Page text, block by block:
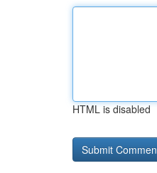
HTML is disabled